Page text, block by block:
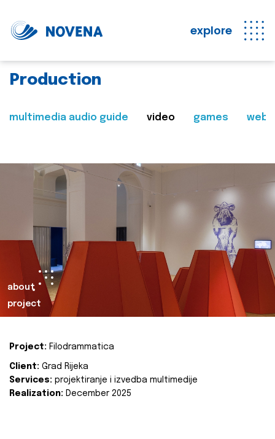
explore
Production
multimedia audio guide video games web
about
project
Project: Filodrammatica
Client: Grad Rijeka
Services: projektiranje i izvedba multimedije
Realization: December 2025